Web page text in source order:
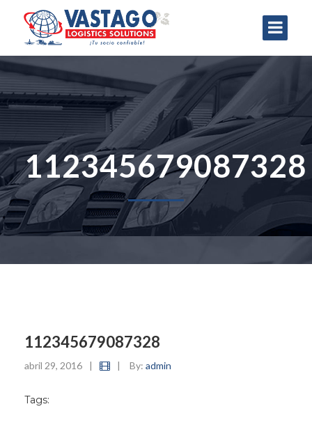
112345679087328
112345679087328
abril 29, 2016 | | By: admin
Tags: